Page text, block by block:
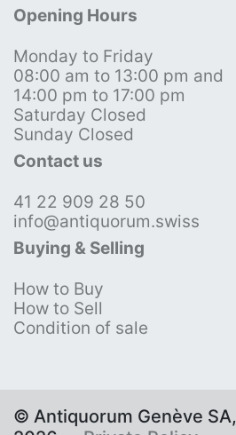
Opening Hours
Monday to Friday
08:00 am to 13:00 pm and
14:00 pm to 17:00 pm
Saturday Closed
Sunday Closed
Contact us
41 22 909 28 50
info@antiquorum.swiss
Buying & Selling
How to Buy
How to Sell
Condition of sale
© Antiquorum Genève SA,